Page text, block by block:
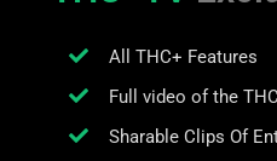
All THC+ Features
Full video of the
Sharable Clips Of